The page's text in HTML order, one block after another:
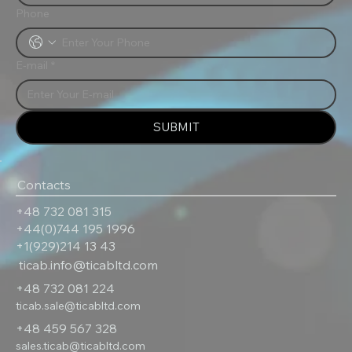
Contacts
+48 732 081 315
+44(0)744 195 1996
+1(929)214 13 43
ticab.info@ticabltd.com
+48 732 081 224
ticab.sale@ticabltd.com
+48 459 567 328
sales.ticab@ticabltd.com
SUBMIT